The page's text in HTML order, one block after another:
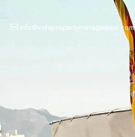
info@vidapropertymanagement.com